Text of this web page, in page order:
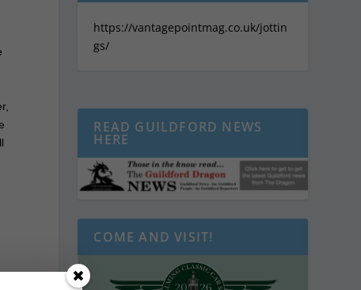
https://vantagepointmag.co.uk/jottin
gs/
READ GUILDFORD NEWS
HERE
COME AND VISIT!